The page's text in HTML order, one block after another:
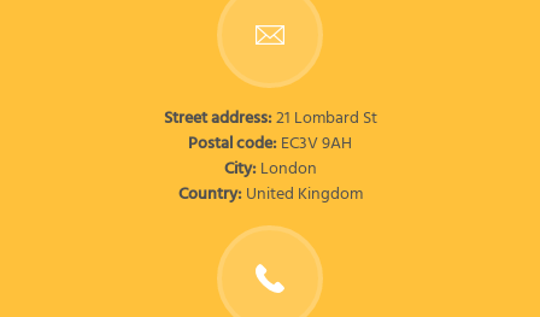
Street address:21 Lombard St
Postal code:EC3V 9AH
City:London
Country:United Kingdom